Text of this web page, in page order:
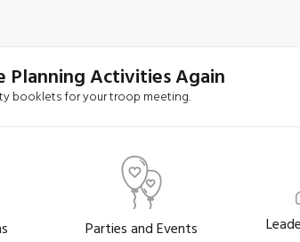
Planning Activities Again
booklets for your troop meeting.
Parties and Events